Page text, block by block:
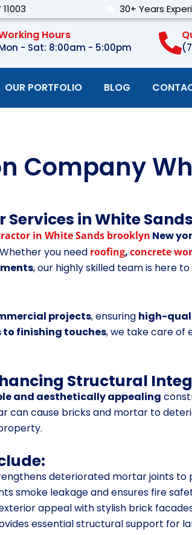
30+ Years
Hours
- Sat: 8:00am - 5:00pm
OUR PORTFOLIO BLOG
Company
in White
in White Sands brooklyn New
you need roofing,concrete
, our highly skilled team is here
projects, ensuring high-
finishing touches, we take care of
Structural
and aesthetically appealing
can cause bricks and mortar to
deteriorated mortar joints
smoke leakage and ensures fire
appeal with stylish brick
essential structural support for